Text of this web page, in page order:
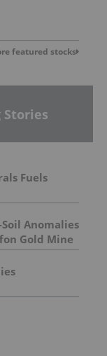
featured stocks
Fuels
Anomalies
Gold Mine